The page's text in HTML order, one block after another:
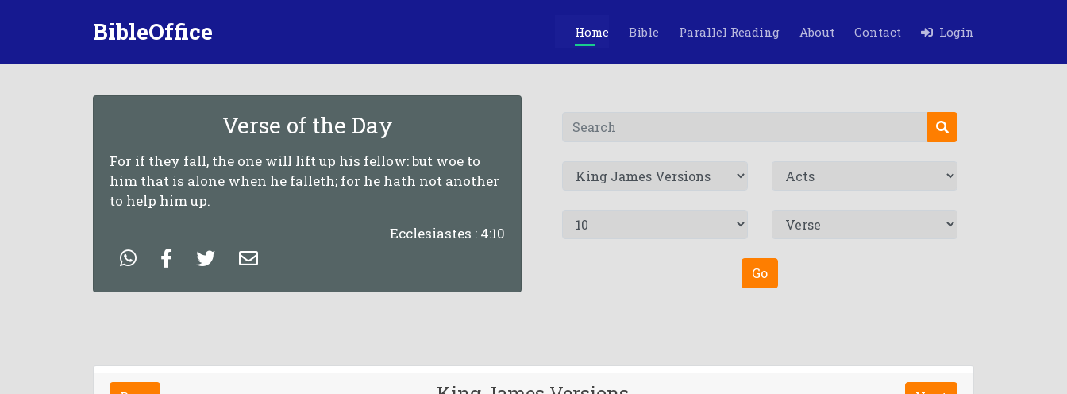
BibleOffice Home Bible Parallel Reading About Contact Login
Verse of the Day
For if they fall, the one will lift up his fellow: but woe to
him that is alone when he falleth; for he hath not another
to help him up.
Ecclesiastes : 4:10
Go